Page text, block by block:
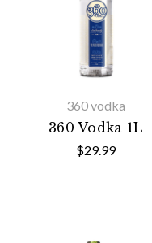
360 vodka
360 Vodka 1L
$29.99